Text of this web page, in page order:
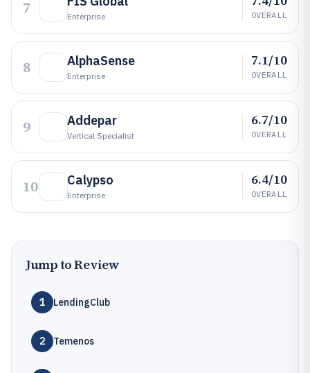
7 Enterprise OVERALL
8 AlphaSense
Enterprise
7.1/10
OVERALL
9 Addepar
Vertical Specialist
6.7/10
OVERALL
10 Calypso
Enterprise
6.4/10
OVERALL
Jump to Review
1 LendingClub
2 Temenos